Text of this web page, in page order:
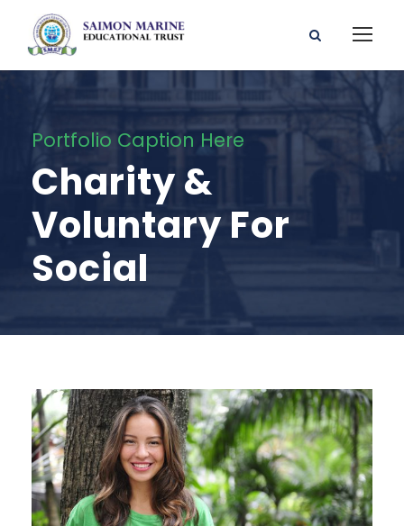
Portfolio Caption Here
Charity &
Voluntary For
Social